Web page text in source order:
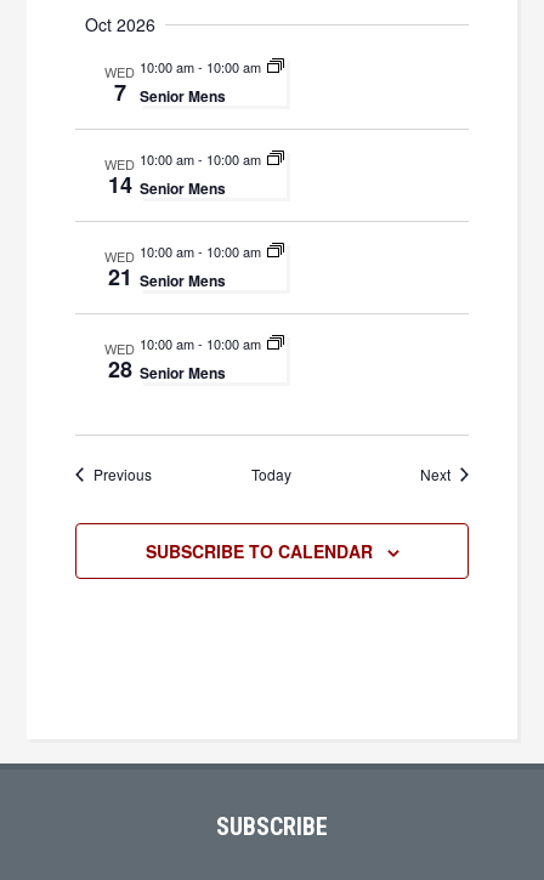
Oct 2026
WED
7
10:00 am- 10:00 am
Senior Mens
WED
14
10:00 am- 10:00 am
Senior Mens
WED
21
10:00 am- 10:00 am
Senior Mens
WED
28
10:00 am- 10:00 am
Senior Mens
PreviousEvents Today NextEvents
SUBSCRIBE TO CALENDAR
SUBSCRIBE